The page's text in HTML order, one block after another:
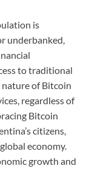
is
underbanked,
to traditional
nature of Bitcoin
regardless of
Bitcoin
citizens,
economy.
growth and